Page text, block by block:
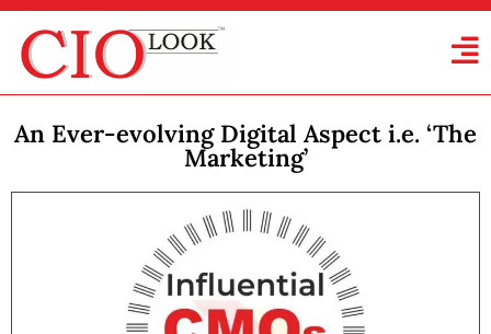
An Ever-evolving Digital Aspect i.e. ‘The
Marketing’